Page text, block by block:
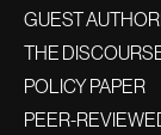
GUEST
THE
POLICY PAPER
PEER-